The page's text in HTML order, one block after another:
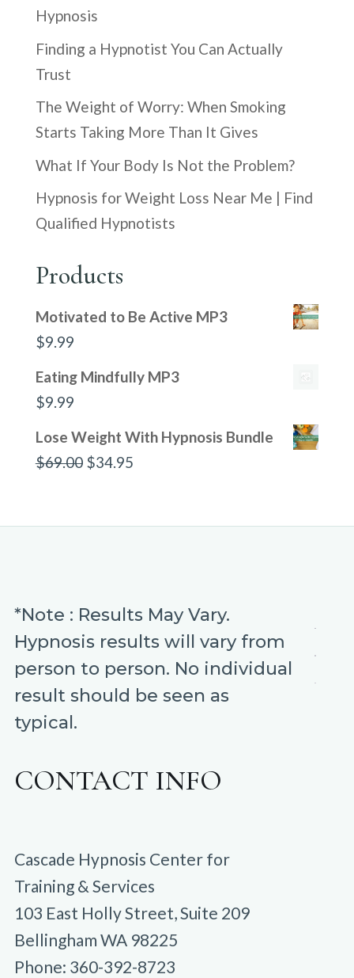
Hypnosis
Finding a Hypnotist You Can Actually
Trust
The Weight of Worry: When Smoking
Starts Taking More Than It Gives
What If Your Body Is Not the Problem?
Hypnosis for Weight Loss Near Me | Find
Qualified Hypnotists
Products
Motivated to Be Active MP3
$9.99
Eating Mindfully MP3
$9.99
Lose Weight With Hypnosis Bundle
$69.00 Original
$34.95Current
*Note : Results May Vary.
Hypnosis results will vary from
person to person. No individual
result should be seen as
typical.
CONTACT INFO
Cascade Hypnosis Center for
Training & Services
103 East Holly Street, Suite 209
Bellingham WA 98225
Phone: 360-392-8723